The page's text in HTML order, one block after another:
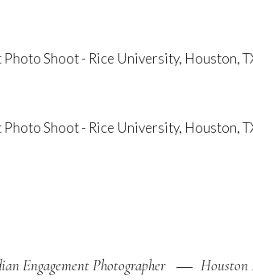
Engagement Photographer
Houston